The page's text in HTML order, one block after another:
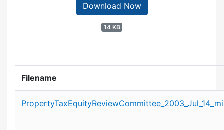
Download Now
14 KB
Filename